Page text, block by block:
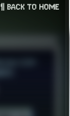
¶ BACK TO HOME